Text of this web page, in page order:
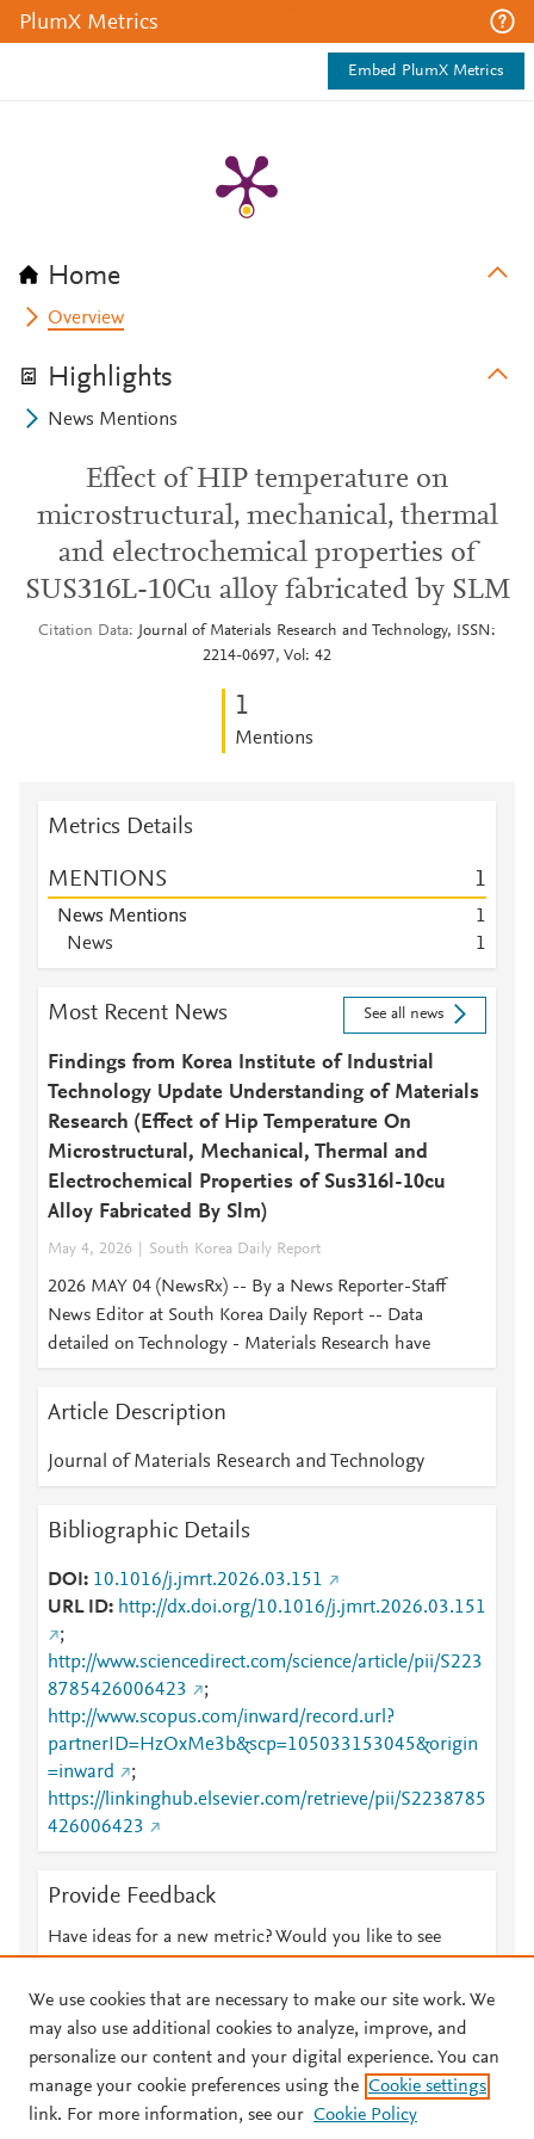
PlumX Metrics
Embed PlumX Metrics
Home
Overview
Highlights
News Mentions
Effect of HIP temperature on
microstructural, mechanical, thermal
and electrochemical properties of
SUS316L-10Cu alloy fabricated by SLM
Citation Data
Journal of Materials Research and Technology, ISSN:
2214-0697, Vol: 42
1
Mentions
Metrics Details
MENTIONS 1
News Mentions
1
News
1
Most Recent News See all news
Findings from Korea Institute of Industrial
Technology Update Understanding of Materials
Research (Effect of Hip Temperature On
Microstructural, Mechanical, Thermal and
Electrochemical Properties of Sus316l-10cu
Alloy Fabricated By Slm)
May 4, 2026 South Korea Daily Report
2026 MAY 04 (NewsRx) -- By a News Reporter-Staff
News Editor at South Korea Daily Report -- Data
detailed on Technology - Materials Research have
Article Description
Journal of Materials Research and Technology
Bibliographic Details
DOI
10.1016/j.jmrt.2026.03.151
URL ID
http://dx.doi.org/10.1016/j.jmrt.2026.03.151
;
http://www.sciencedirect.com/science/article/pii/S223
8785426006423
;
http://www.scopus.com/inward/record.url?
partnerID=HzOxMe3b&scp=105033153045&origin
=inward
;
https://linkinghub.elsevier.com/retrieve/pii/S2238785
426006423
Provide Feedback
Have ideas for a new metric? Would you like to see
© 2026 Plum Analytics Terms and Conditions Privacy policy
We use cookies that are necessary to make our site work. We
may also use additional cookies to analyze, improve, and
personalize our content and your digital experience. You can
manage your cookie preferences using the Cookie settings
link. For more information, see our Cookie Policy